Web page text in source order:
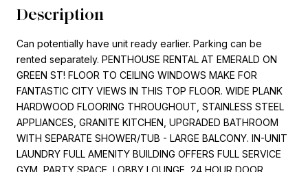
Description
Can potentially have unit ready earlier. Parking can be
rented separately. PENTHOUSE RENTAL AT EMERALD ON
GREEN ST! FLOOR TO CEILING WINDOWS MAKE FOR
FANTASTIC CITY VIEWS IN THIS TOP FLOOR. WIDE PLANK
HARDWOOD FLOORING THROUGHOUT, STAINLESS STEEL
APPLIANCES, GRANITE KITCHEN, UPGRADED BATHROOM
WITH SEPARATE SHOWER/TUB - LARGE BALCONY. IN-UNIT
LAUNDRY FULL AMENITY BUILDING OFFERS FULL SERVICE
GYM, PARTY SPACE, LOBBY LOUNGE, 24 HOUR DOOR